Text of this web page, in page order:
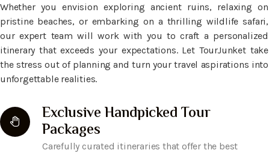
Whether you envision exploring ancient ruins, relaxing on
pristine beaches, or embarking on a thrilling wildlife safari,
our expert team will work with you to craft a personalized
itinerary that exceeds your expectations. Let TourJunket take
the stress out of planning and turn your travel aspirations into
unforgettable realities.
Exclusive Handpicked Tour
Packages
Carefully curated itineraries that offer the best